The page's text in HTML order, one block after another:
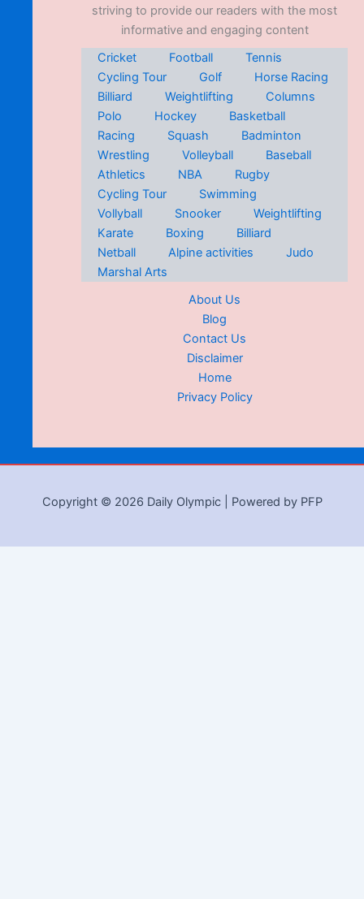
striving to provide our readers with the most
informative and engaging content
Cricket
Football
Tennis
Cycling Tour
Golf
Horse Racing
Billiard
Weightlifting
Columns
Polo
Hockey
Basketball
Racing
Squash
Badminton
Wrestling
Volleyball
Baseball
Athletics
NBA
Rugby
Cycling Tour
Swimming
Vollyball
Snooker
Weightlifting
Karate
Boxing
Billiard
Netball
Alpine activities
Judo
Marshal Arts
About Us
Blog
Contact Us
Disclaimer
Home
Privacy Policy
Copyright © 2026 Daily Olympic | Powered by PFP